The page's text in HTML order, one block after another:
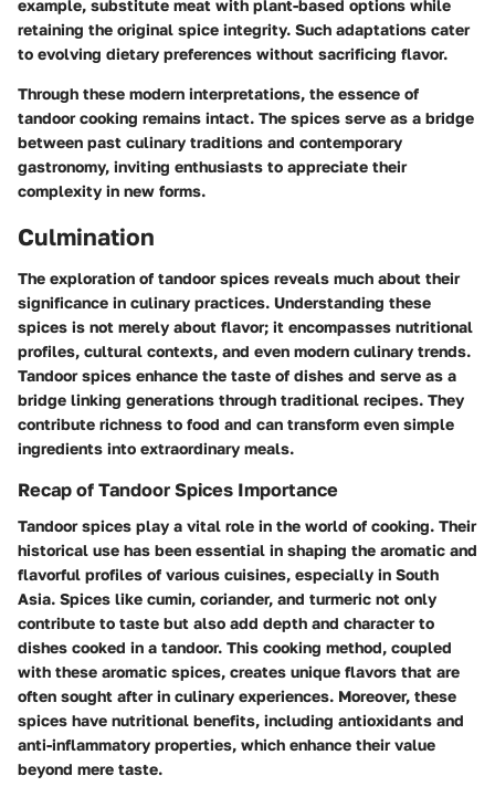
example, substitute meat with plant-based options while
retaining the original spice integrity. Such adaptations cater
to evolving dietary preferences without sacrificing flavor.
Through these modern interpretations, the essence of
tandoor cooking remains intact. The spices serve as a bridge
between past culinary traditions and contemporary
gastronomy, inviting enthusiasts to appreciate their
complexity in new forms.
Culmination
The exploration of tandoor spices reveals much about their
significance in culinary practices. Understanding these
spices is not merely about flavor; it encompasses nutritional
profiles, cultural contexts, and even modern culinary trends.
Tandoor spices enhance the taste of dishes and serve as a
bridge linking generations through traditional recipes. They
contribute richness to food and can transform even simple
ingredients into extraordinary meals.
Recap of Tandoor Spices Importance
Tandoor spices play a vital role in the world of cooking. Their
historical use has been essential in shaping the aromatic and
flavorful profiles of various cuisines, especially in South
Asia. Spices like cumin, coriander, and turmeric not only
contribute to taste but also add depth and character to
dishes cooked in a tandoor. This cooking method, coupled
with these aromatic spices, creates unique flavors that are
often sought after in culinary experiences. Moreover, these
spices have nutritional benefits, including antioxidants and
anti-inflammatory properties, which enhance their value
beyond mere taste.